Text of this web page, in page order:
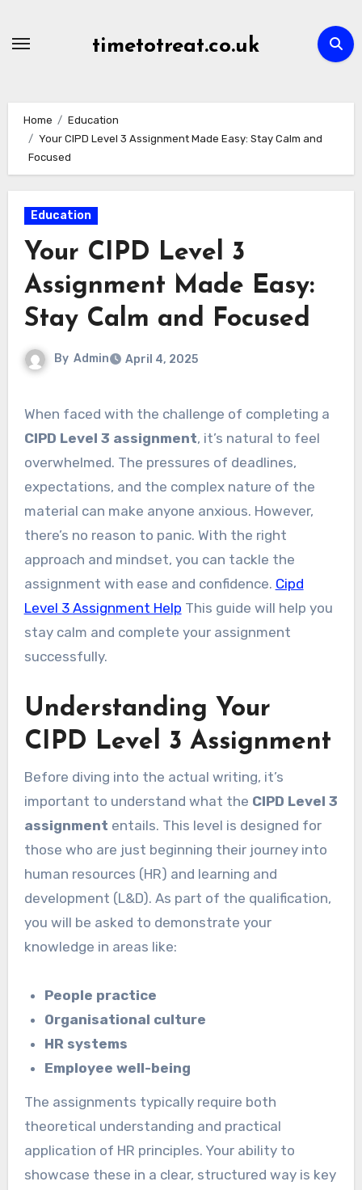
timetotreat.co.uk
Home
Education
Your CIPD Level 3 Assignment Made Easy: Stay Calm and
Focused
Education
Your CIPD Level 3
Assignment Made Easy:
Stay Calm and Focused
By Admin April 4, 2025
When faced with the challenge of completing a
CIPD Level 3 assignment, it’s natural to feel
overwhelmed. The pressures of deadlines,
expectations, and the complex nature of the
material can make anyone anxious. However,
there’s no reason to panic. With the right
approach and mindset, you can tackle the
assignment with ease and confidence. Cipd
Level 3 Assignment Help This guide will help you
stay calm and complete your assignment
successfully.
Understanding Your
CIPD Level 3 Assignment
Before diving into the actual writing, it’s
important to understand what the CIPD Level 3
assignment entails. This level is designed for
those who are just beginning their journey into
human resources (HR) and learning and
development (L&D). As part of the qualification,
you will be asked to demonstrate your
knowledge in areas like:
People practice
Organisational culture
HR systems
Employee well-being
The assignments typically require both
theoretical understanding and practical
application of HR principles. Your ability to
showcase these in a clear, structured way is key